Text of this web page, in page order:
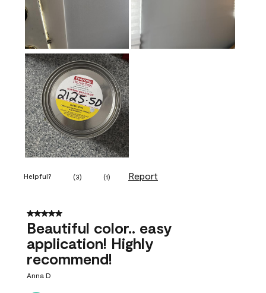
Helpful? (3) (1) Report
5 out of 5 stars.
Beautiful color.. easy
application! Highly
recommend!
Anna D